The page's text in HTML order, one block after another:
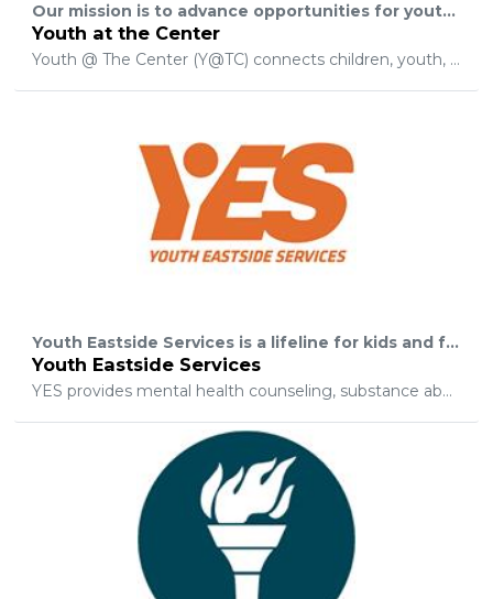
Our mission is to advance opportunities for youth to be seen, heard, and valued as the next generation of leaders in our community.
Youth at the Center
Youth @ The Center (Y@TC) connects children, youth, and young adults to leadership development opportunities and experiences that advance their personal and professional growth. Y@TC works with existing youth serving organizations to create an intentional continuum of learning and leadership communities that support and equip young people with the knowledgeskills and awareness they need to safely and successfully navigate their respective paths to adulthood.
Youth Eastside Services is a lifeline for kids and families coping with challenges such as emotional distress, substance abuse, and violence.
Youth Eastside Services
YES provides mental health counseling, substance abuse treatment, and psychiatric services to help children, teens, and families struggling with depression, grief, trauma, substance abuse, cultural- and gender-identity issues, bullying, dating violence, anxiety, behavior issues like ADHD and autism, low self-esteem and much more. We also provide school-based counseling, mentoring, and leadership programs for at-risk youth to empower young people and families and prevent issues before they start.